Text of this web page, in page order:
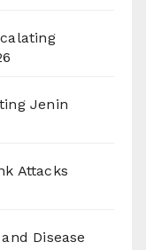
Jenin
Attacks
Disease